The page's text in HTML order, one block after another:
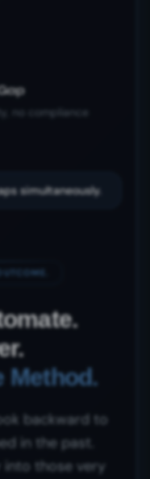
no compliance
simultaneously.
Method.
backward to
in the past.
into those very